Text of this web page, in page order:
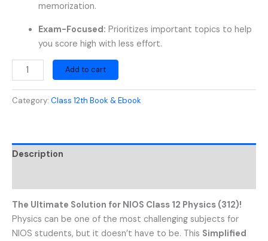
memorization.
Exam-Focused: Prioritizes important topics to help
you score high with less effort.
Add to cart
Category: Class 12th Book & Ebook
Description
The Ultimate Solution for NIOS Class 12 Physics (312)!
Physics can be one of the most challenging subjects for
NIOS students, but it doesn’t have to be. This Simplified